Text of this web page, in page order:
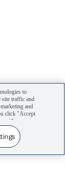
to
site traffic and
and
click "Accept
with our
your
the Your